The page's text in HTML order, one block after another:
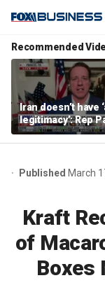
Recommended
Iran doesn’t have
legitimacy’: Rep
Fallon
Published March
Kraft
of
Boxes